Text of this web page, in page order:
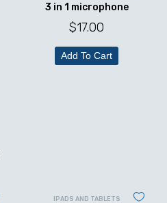
3 in 1 microphone
$17.00
Add To Cart
IPADS AND TABLETS